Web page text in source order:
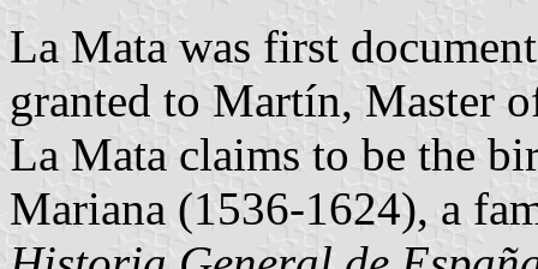
La Mata was first
granted to Martín, Master
La Mata claims to be the
Mariana (1536-1624), a